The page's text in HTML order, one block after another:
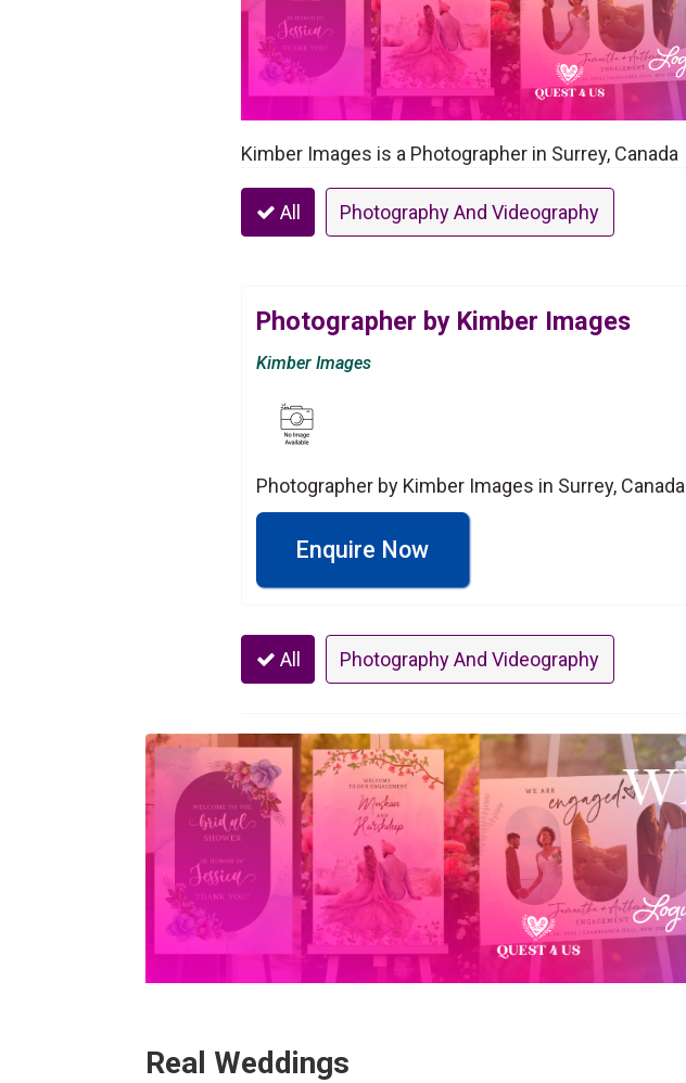
Kimber Images is a Photographer in Surrey, Canada
All Photography And Videography
Photographer by Kimber Images
Kimber Images
Photographer by Kimber Images in Surrey, Canada
Enquire Now
All Photography And Videography
Real Weddings